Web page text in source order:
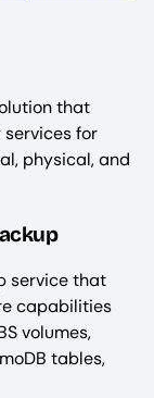
that
for
physical, and
service that
capabilities
volumes,
tables,